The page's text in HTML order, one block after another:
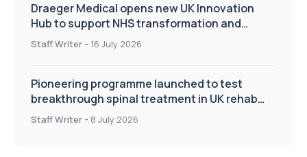
Draeger Medical opens new UK Innovation
Hub to support NHS transformation and
improve patient care
Staff Writer - 16 July 2026
Pioneering programme launched to test
breakthrough spinal treatment in UK rehab
centres
Staff Writer - 8 July 2026